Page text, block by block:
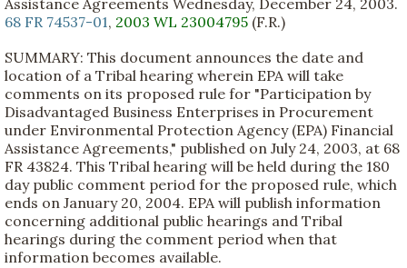
Assistance Agreements Wednesday, December 24, 2003.
68 FR 74537-01, 2003 WL 23004795 (F.R.)
SUMMARY: This document announces the date and
location of a Tribal hearing wherein EPA will take
comments on its proposed rule for "Participation by
Disadvantaged Business Enterprises in Procurement
under Environmental Protection Agency (EPA) Financial
Assistance Agreements," published on July 24, 2003, at 68
FR 43824. This Tribal hearing will be held during the 180
day public comment period for the proposed rule, which
ends on January 20, 2004. EPA will publish information
concerning additional public hearings and Tribal
hearings during the comment period when that
information becomes available.